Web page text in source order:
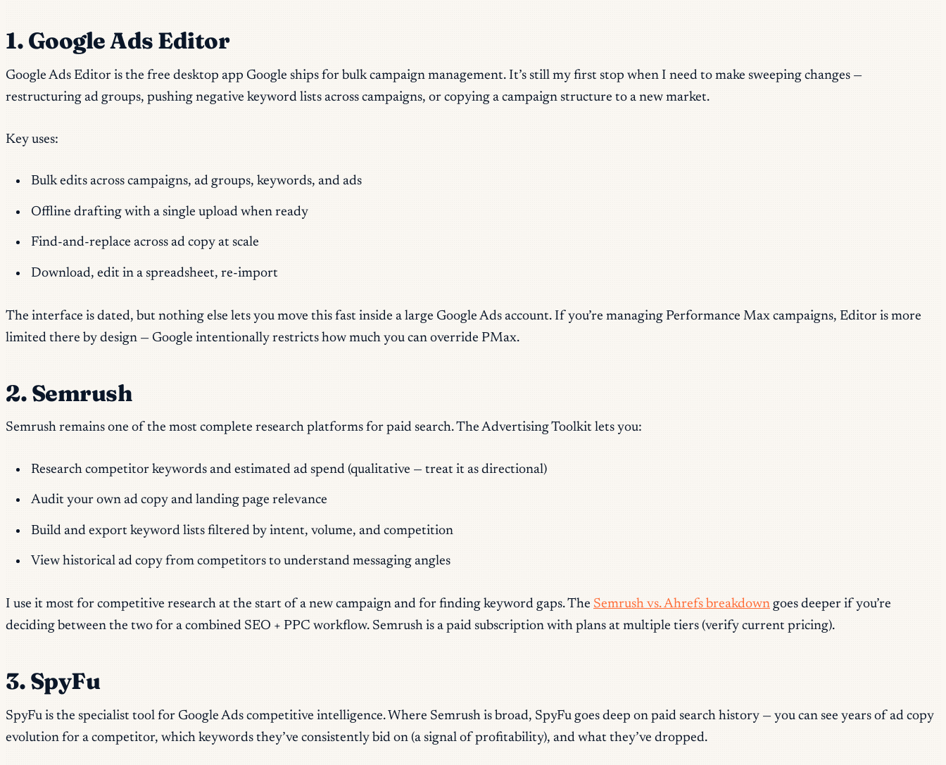
1. Google Ads Editor
Google Ads Editor is the free desktop app Google ships for bulk campaign management. It’s still my first stop when I need to make sweeping changes —
restructuring ad groups, pushing negative keyword lists across campaigns, or copying a campaign structure to a new market.
Key uses:
Bulk edits across campaigns, ad groups, keywords, and ads
Offline drafting with a single upload when ready
Find-and-replace across ad copy at scale
Download, edit in a spreadsheet, re-import
The interface is dated, but nothing else lets you move this fast inside a large Google Ads account. If you’re managing Performance Max campaigns, Editor is more
limited there by design — Google intentionally restricts how much you can override PMax.
2. Semrush
Semrush remains one of the most complete research platforms for paid search. The Advertising Toolkit lets you:
Research competitor keywords and estimated ad spend (qualitative — treat it as directional)
Audit your own ad copy and landing page relevance
Build and export keyword lists filtered by intent, volume, and competition
View historical ad copy from competitors to understand messaging angles
I use it most for competitive research at the start of a new campaign and for finding keyword gaps. The Semrush vs. Ahrefs breakdown goes deeper if you’re
deciding between the two for a combined SEO + PPC workflow. Semrush is a paid subscription with plans at multiple tiers (verify current pricing).
3. SpyFu
SpyFu is the specialist tool for Google Ads competitive intelligence. Where Semrush is broad, SpyFu goes deep on paid search history — you can see years of ad copy
evolution for a competitor, which keywords they’ve consistently bid on (a signal of profitability), and what they’ve dropped.